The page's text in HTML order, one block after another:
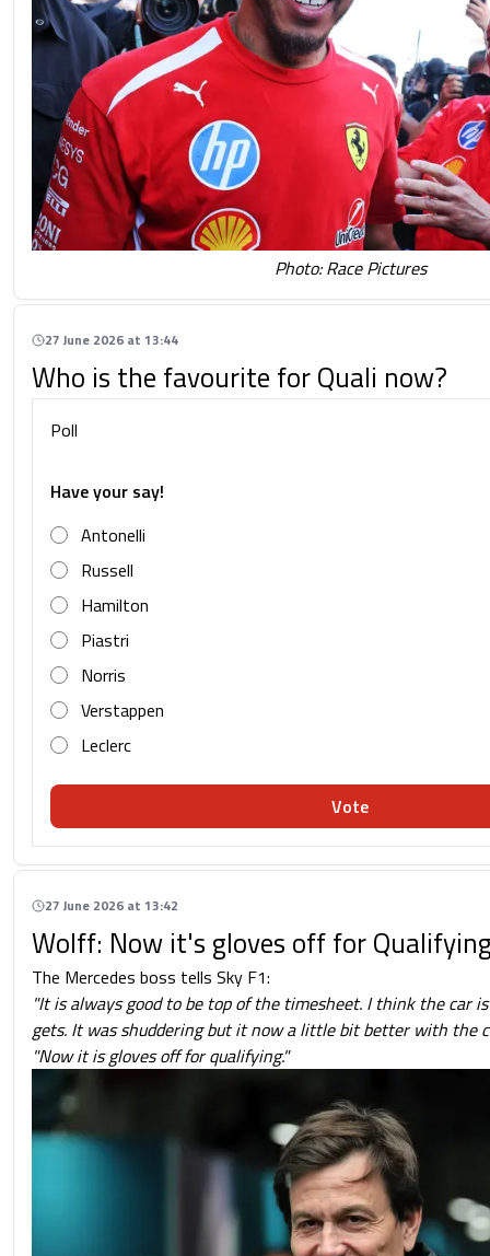
Photo: Race Pictures
27 June 2026 at 13:44
Who is the favourite for Quali now?
Poll
Have your say!
Antonelli
Russell
Hamilton
Piastri
Norris
Verstappen
Leclerc
Vote
27 June 2026 at 13:42
Wolff: Now it's gloves off for
The Mercedes boss tells Sky F1:
"It is always good to be top of the timesheet. I think the car
gets. It was shuddering but it now a little bit better with the
"Now it is gloves off for qualifying."